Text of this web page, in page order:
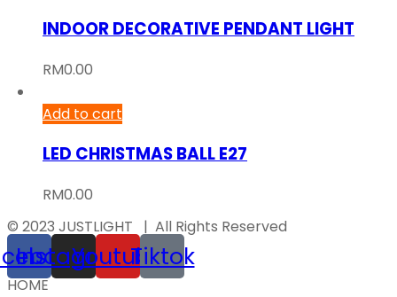
INDOOR DECORATIVE PENDANT LIGHT
RM0.00
Add to cart
LED CHRISTMAS BALL E27
RM0.00
© 2023 JUSTLIGHT | All Rights Reserved
Instagram
YoutubeTiktok
HOME